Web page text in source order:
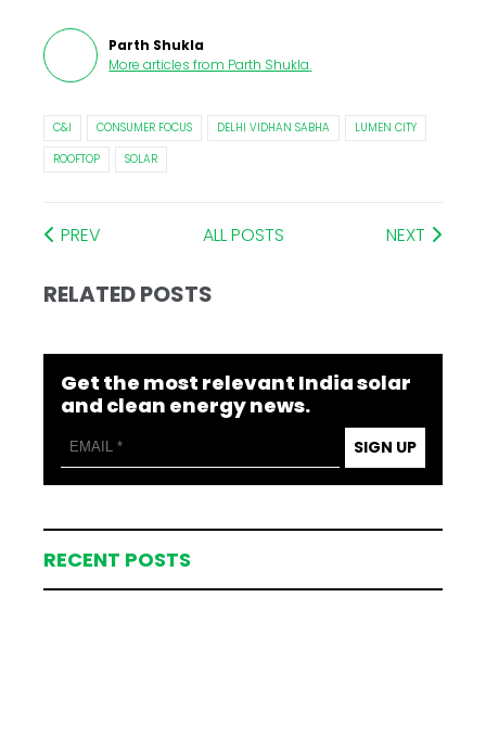
Parth Shukla
More articles from Parth Shukla.
C&I CONSUMER FOCUS DELHI VIDHAN SABHA
LUMEN CITY
ROOFTOP
SOLAR
PREV ALL POSTS NEXT
RELATED POSTS
Get the most relevant India solar
and clean energy news.
SIGN UP
RECENT POSTS